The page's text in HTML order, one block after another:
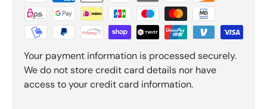
Your payment information is processed securely.
We do not store credit card details nor have
access to your credit card information.